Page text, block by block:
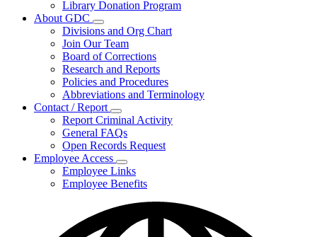
Community
Library Donation Program
About GDC
Subnavigation
toggle
for
About
GDC
Divisions and Org Chart
Join Our Team
Board of Corrections
Research and Reports
Policies and Procedures
Abbreviations and Terminology
Contact / Report
Subnavigation
toggle
for
Contact
/
Report
Report Criminal Activity
General FAQs
Open Records Request
Employee Access
Subnavigation
toggle
for
Access
Employee Links
Employee Benefits